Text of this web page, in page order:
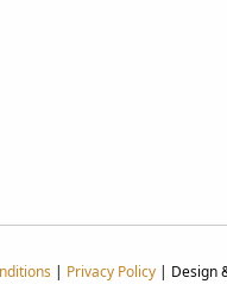
| Privacy Policy| Design